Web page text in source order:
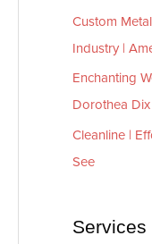
Custom
Industry |
Enchanting
Dorothea
Cleanline |
See
Services